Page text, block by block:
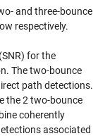
and three-bounce
respectively.
for the
The two-bounce
path detections.
the 2 two-bounce
coherently
associated